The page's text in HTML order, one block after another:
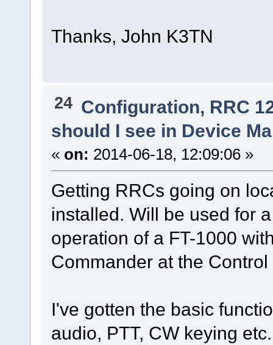
Thanks, John K3TN
24 Configuration, RRC
should I see in Device
« on: 2014-06-18, 12:09:06 »
Getting RRCs going on
installed. Will be used for
operation of a FT-1000
Commander at the
I've gotten the basic
audio, PTT, CW keying